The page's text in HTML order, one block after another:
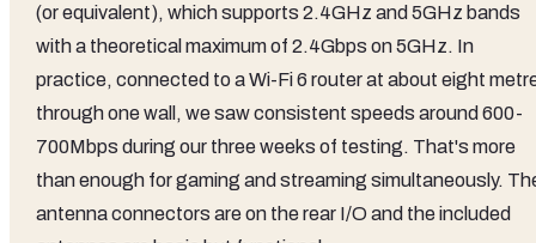
(or equivalent), which supports 2.4GHz and 5GHz bands
with a theoretical maximum of 2.4Gbps on 5GHz. In
practice, connected to a Wi-Fi 6 router at about eight
through one wall, we saw consistent speeds around 600-
700Mbps during our three weeks of testing. That's more
than enough for gaming and streaming simultaneously.
antenna connectors are on the rear I/O and the included